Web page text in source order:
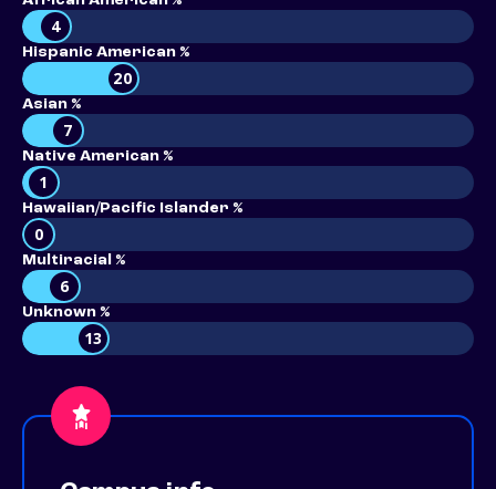
4
Hispanic American %
20
Asian %
7
Native American %
1
Hawaiian/Pacific Islander %
0
Multiracial %
6
Unknown %
13